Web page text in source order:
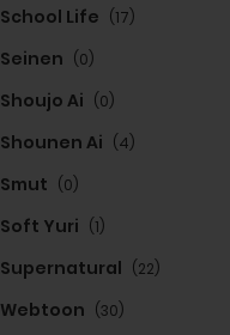
School Life (17)
Seinen (0)
Shoujo Ai (0)
Shounen Ai (4)
Smut (0)
Soft Yuri (1)
Supernatural (22)
Webtoon (30)